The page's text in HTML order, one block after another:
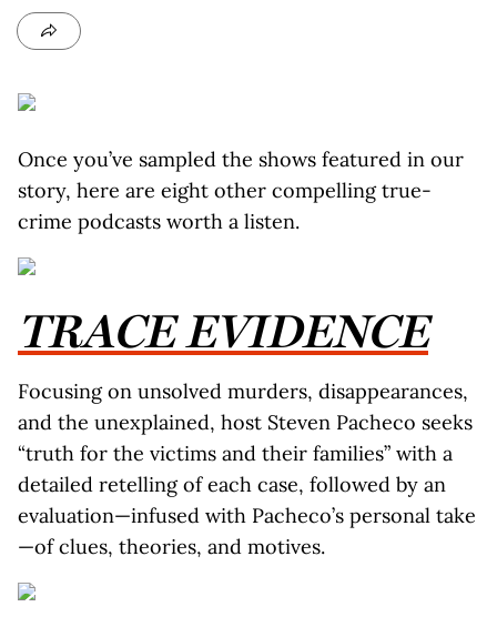
Once you’ve sampled the shows featured in our
story, here are eight other compelling true-
crime podcasts worth a listen.
TRACE EVIDENCE
Focusing on unsolved murders, disappearances,
and the unexplained, host Steven Pacheco seeks
“truth for the victims and their families” with a
detailed retelling of each case, followed by an
evaluation—infused with Pacheco’s personal take
—of clues, theories, and motives.